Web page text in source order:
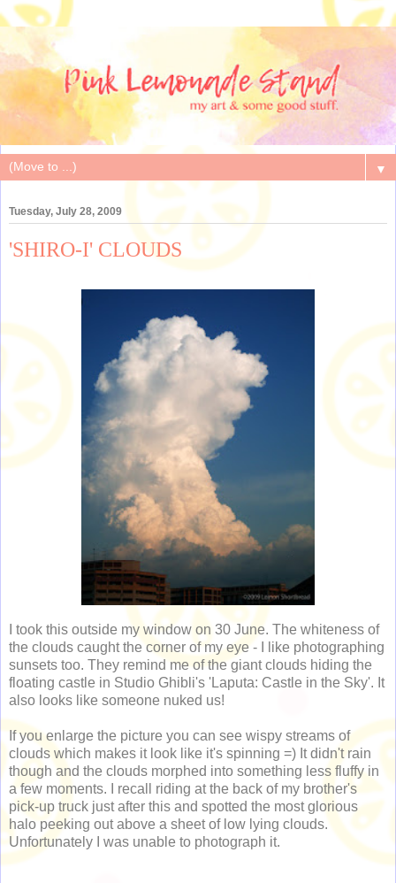
▼
Tuesday, July 28, 2009
'SHIRO-I' CLOUDS
I took this outside my window on 30 June. The whiteness of
the clouds caught the corner of my eye - I like photographing
sunsets too. They remind me of the giant clouds hiding the
floating castle in Studio Ghibli's 'Laputa: Castle in the Sky'. It
also looks like someone nuked us!
If you enlarge the picture you can see wispy streams of
clouds which makes it look like it's spinning =) It didn't rain
though and the clouds morphed into something less fluffy in
a few moments. I recall riding at the back of my brother's
pick-up truck just after this and spotted the most glorious
halo peeking out above a sheet of low lying clouds.
Unfortunately I was unable to photograph it.